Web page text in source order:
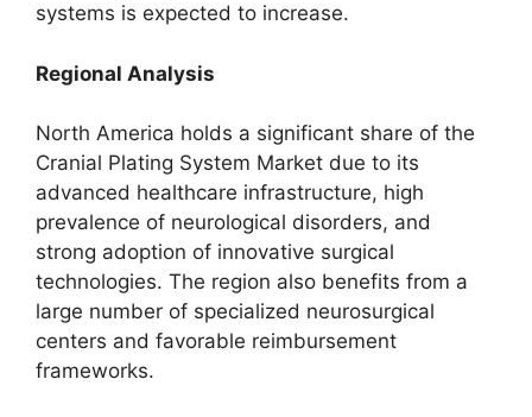
systems is expected to increase.
Regional Analysis
North America holds a significant share of the
Cranial Plating System Market due to its
advanced healthcare infrastructure, high
prevalence of neurological disorders, and
strong adoption of innovative surgical
technologies. The region also benefits from a
large number of specialized neurosurgical
centers and favorable reimbursement
frameworks.